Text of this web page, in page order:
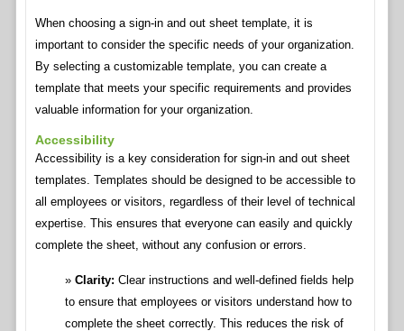
When choosing a sign-in and out sheet template, it is
important to consider the specific needs of your organization.
By selecting a customizable template, you can create a
template that meets your specific requirements and provides
valuable information for your organization.
Accessibility
Accessibility is a key consideration for sign-in and out sheet
templates. Templates should be designed to be accessible to
all employees or visitors, regardless of their level of technical
expertise. This ensures that everyone can easily and quickly
complete the sheet, without any confusion or errors.
Clarity: Clear instructions and well-defined fields help
to ensure that employees or visitors understand how to
complete the sheet correctly. This reduces the risk of